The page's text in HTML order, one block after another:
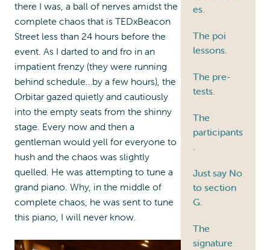
es.
The poi
lessons.
The pre-
tests.
The
participants
Just say No
to section
G.
The
signature
there I was, a ball of nerves amidst the
complete chaos that is TEDxBeacon
Street less than 24 hours before the
event. As I darted to and fro in an
impatient frenzy (they were running
behind schedule…by a few hours), the
Orbitar gazed quietly and cautiously
into the empty seats from the shinny
stage. Every now and then a
gentleman would yell for everyone to
hush and the chaos was slightly
quelled. He was attempting to tune a
grand piano. Why, in the middle of
complete chaos, he was sent to tune
this piano, I will never know.